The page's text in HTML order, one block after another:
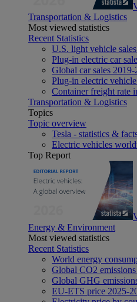
Transportation & Logistics
Most viewed statistics
Recent Statistics
U.S. light vehicle
Plug-in electric car
Global car sales 2019-
Plug-in electric
Container freight rate
Transportation & Logistics
Topics
Topic overview
Tesla - statistics &
Electric vehicles
Top Report
Energy & Environment
Most viewed statistics
Recent Statistics
World energy
Global CO2
Global GHG
EU-ETS price 2025-